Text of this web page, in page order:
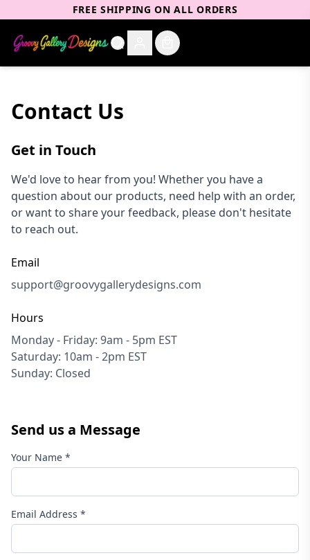
FREE SHIPPING ON ALL ORDERS
Contact Us
Get in Touch
We'd love to hear from you! Whether you have a
question about our products, need help with an order,
or want to share your feedback, please don't hesitate
to reach out.
Email
support@groovygallerydesigns.com
Hours
Monday - Friday: 9am - 5pm EST
Saturday: 10am - 2pm EST
Sunday: Closed
Send us a Message
Your Name *
Email Address *